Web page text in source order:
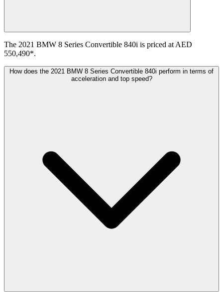
The 2021 BMW 8 Series Convertible 840i is priced at AED
550,490*.
How does the 2021 BMW 8 Series Convertible 840i perform in terms of
acceleration and top speed?